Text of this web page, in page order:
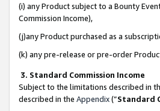
(i) any Product subject to a Bounty
Commission Income),
(j)any Product purchased as a
(k) any pre-release or pre-order
3. Standard Commission Income
Subject to the limitations described in
described in the Appendix(”Standard